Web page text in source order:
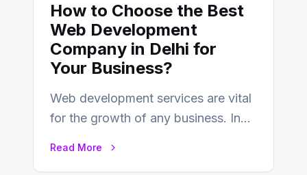
How to Choose the Best
Web Development
Company in Delhi for
Your Business?
Web development services are vital
for the growth of any business. In
Read More